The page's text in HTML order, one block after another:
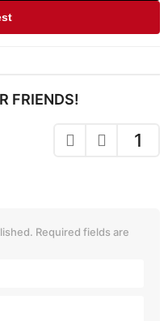
FRIENDS!
1
Required fields are